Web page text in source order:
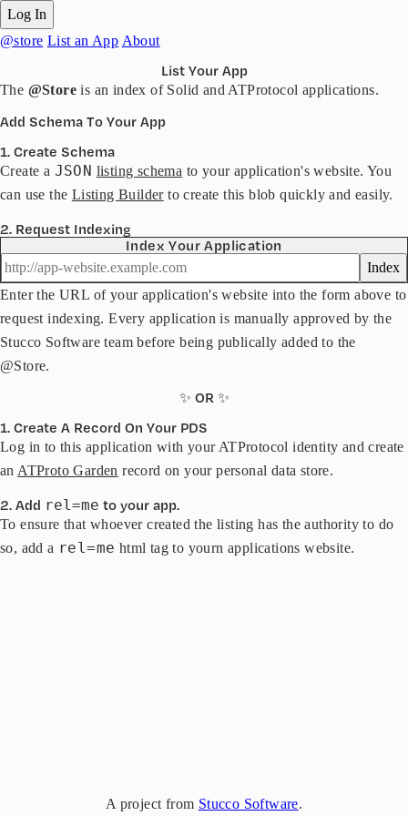
Log In
@store List an App About
List Your App
The @Store is an index of Solid and ATProtocol applications.
Add Schema To Your App
1. Create Schema
Create a JSON listing schema to your application's website. You
can use the Listing Builderto create this blob quickly and easily.
2. Request Indexing
Index Your Application
Index
Enter the URL of your application's website into the form above to
request indexing. Every application is manually approved by the
Stucco Software team before being publically added to the
@Store.
✨ OR ✨
1. Create A Record On Your PDS
Log in to this application with your ATProtocol identity and create
an ATProto Garden record on your personal data store.
2. Add rel=me to your app.
To ensure that whoever created the listing has the authority to do
so, add a rel=me html tag to yourn applications website.
A project from Stucco Software.